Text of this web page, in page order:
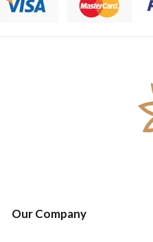
Our Company